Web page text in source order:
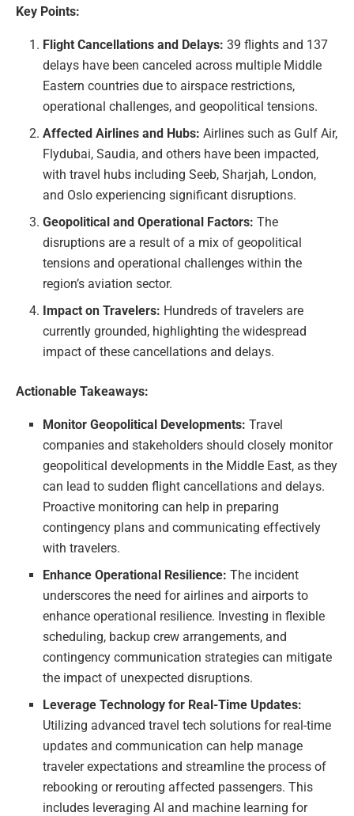
Key Points:
Flight Cancellations and Delays: 39 flights and 137
delays have been canceled across multiple Middle
Eastern countries due to airspace restrictions,
operational challenges, and geopolitical tensions.
Affected Airlines and Hubs: Airlines such as Gulf Air,
Flydubai, Saudia, and others have been impacted,
with travel hubs including Seeb, Sharjah, London,
and Oslo experiencing significant disruptions.
Geopolitical and Operational Factors: The
disruptions are a result of a mix of geopolitical
tensions and operational challenges within the
region’s aviation sector.
Impact on Travelers: Hundreds of travelers are
currently grounded, highlighting the widespread
impact of these cancellations and delays.
Actionable Takeaways:
Monitor Geopolitical Developments: Travel
companies and stakeholders should closely monitor
geopolitical developments in the Middle East, as they
can lead to sudden flight cancellations and delays.
Proactive monitoring can help in preparing
contingency plans and communicating effectively
with travelers.
Enhance Operational Resilience: The incident
underscores the need for airlines and airports to
enhance operational resilience. Investing in flexible
scheduling, backup crew arrangements, and
contingency communication strategies can mitigate
the impact of unexpected disruptions.
Leverage Technology for Real-Time Updates:
Utilizing advanced travel tech solutions for real-time
updates and communication can help manage
traveler expectations and streamline the process of
rebooking or rerouting affected passengers. This
includes leveraging AI and machine learning for